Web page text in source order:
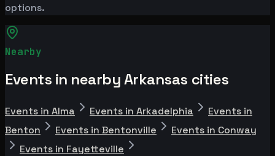
options.
Nearby
Events in nearby Arkansas cities
Events in Alma Events in Arkadelphia
Events in
Benton
Events in Bentonville
Events in Conway
Events in Fayetteville